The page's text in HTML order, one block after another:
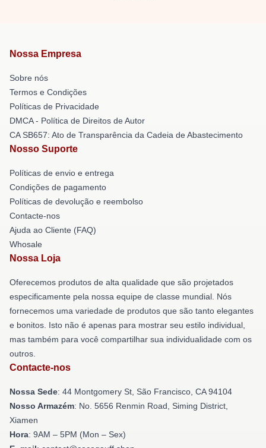
Nossa Empresa
Sobre nós
Termos e Condições
Políticas de Privacidade
DMCA - Política de Direitos de Autor
CA SB657: Ato de Transparência da Cadeia de Abastecimento
Nosso Suporte
Políticas de envio e entrega
Condições de pagamento
Políticas de devolução e reembolso
Contacte-nos
Ajuda ao Cliente (FAQ)
Whosale
Nossa Loja
Oferecemos produtos de alta qualidade que são projetados
especificamente pela nossa equipe de classe mundial. Nós
fornecemos uma variedade de produtos que são tanto elegantes
e bonitos. Isto não é apenas para mostrar seu estilo individual,
mas também para você compartilhar sua individualidade com os
outros.
Contacte-nos
Nossa Sede: 44 Montgomery St, São Francisco, CA 94104
Nosso Armazém: No. 5656 Renmin Road, Siming District,
Xiamen
Hora: 9AM – 5PM (Mon – Sex)